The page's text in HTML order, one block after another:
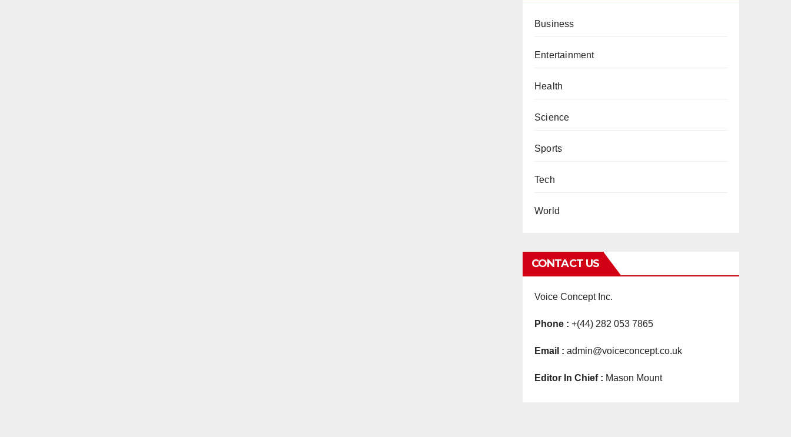
Business
Entertainment
Health
Science
Sports
Tech
World
CONTACT US
Voice Concept Inc.
Phone : +(44) 282 053 7865
Email : admin@voiceconcept.co.uk
Editor In Chief : Mason Mount